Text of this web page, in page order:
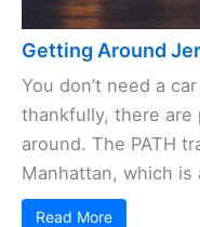
Getting Around
You don’t need a
thankfully, there are
around. The PATH
Manhattan, which is
Read More